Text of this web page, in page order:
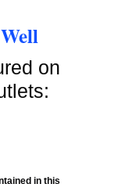
on
in this